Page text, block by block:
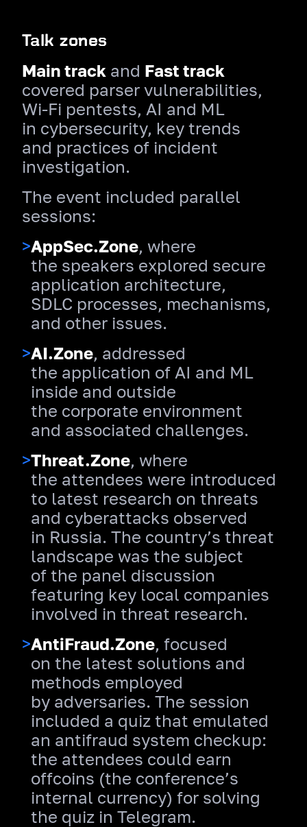
Talk zones
Main track and Fast track
covered parser vulnerabilities,
Wi‑Fi pentests, AI and ML
in cybersecurity, key trends
and practices of incident
investigation.
The event included parallel
sessions:
>AppSec.Zone, where
the speakers explored secure
application architecture,
SDLC processes, mechanisms,
and other issues.
>AI.Zone, addressed
the application of AI and ML
inside and outside
the corporate environment
and associated challenges.
>Threat.Zone, where
the attendees were introduced
to latest research on threats
and cyberattacks observed
in Russia. The country’s threat
landscape was the subject
of the panel discussion
featuring key local companies
involved in threat research.
>AntiFraud.Zone, focused
on the latest solutions and
methods employed
by adversaries. The session
included a quiz that emulated
an antifraud system checkup:
the attendees could earn
offcoins (the conference’s
internal currency) for solving
the quiz in Telegram.